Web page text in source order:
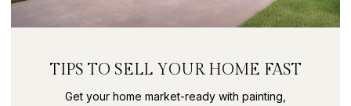
TIPS TO SELL YOUR HOME FAST
Get your home market-ready with painting,